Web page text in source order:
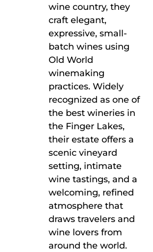
wine country, they
craft elegant,
expressive, small-
batch wines using
Old World
winemaking
practices. Widely
recognized as one of
the best wineries in
the Finger Lakes,
their estate offers a
scenic vineyard
setting, intimate
wine tastings, and a
welcoming, refined
atmosphere that
draws travelers and
wine lovers from
around the world.